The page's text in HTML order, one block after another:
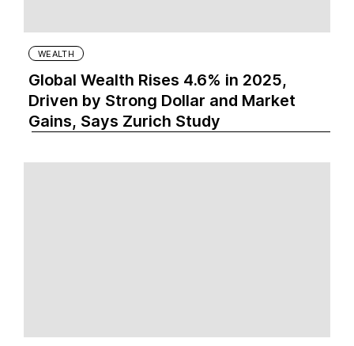
WEALTH
Global Wealth Rises 4.6% in 2025,
Driven by Strong Dollar and Market
Gains, Says Zurich Study